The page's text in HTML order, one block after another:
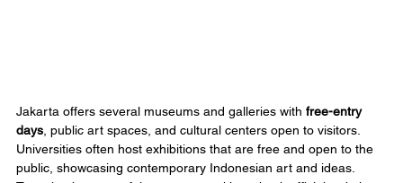
Jakarta offers several museums and galleries with free-entry
days, public art spaces, and cultural centers open to visitors.
Universities often host exhibitions that are free and open to the
public, showcasing contemporary Indonesian art and ideas.